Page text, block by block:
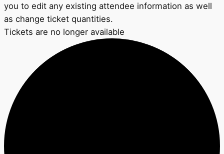
you to edit any existing attendee information as well
as change ticket quantities.
Tickets are no longer available